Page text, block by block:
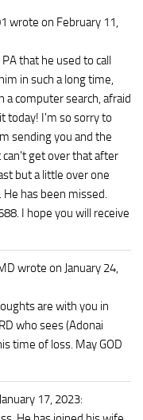
wrote on February 11,
that he used to call
in such a long time,
computer search, afraid
today! I'm so sorry to
sending you and the
get over that after
but a little over one
has been missed.
I hope you will receive
wrote on January 24,
are with you in
who sees (Adonai
time of loss. May GOD
17, 2023: